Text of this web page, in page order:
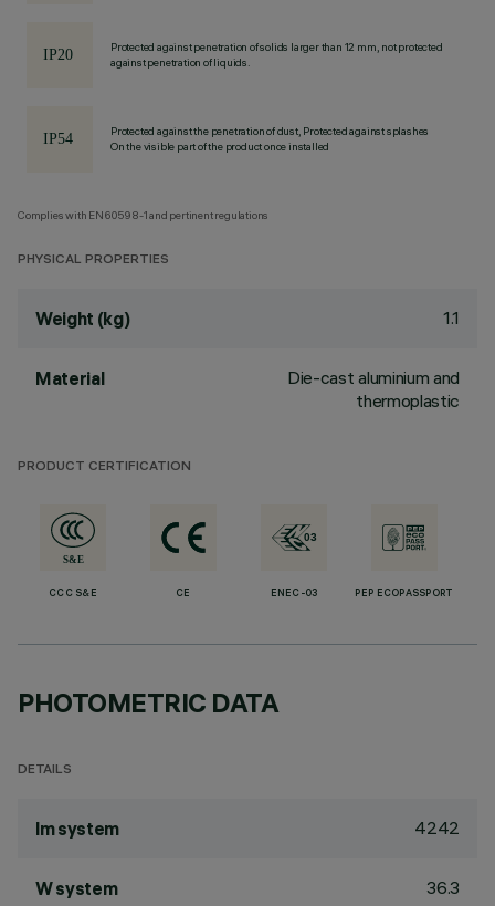
Protected against penetration of solids larger than 12 mm, not protected
against penetration of liquids.
Protected against the penetration of dust, Protected against splashes
On the visible part of the product once installed
Complies with EN60598-1 and pertinent regulations
PHYSICAL PROPERTIES
Weight (kg) 1.1
Material
Die-cast aluminium and
thermoplastic
PRODUCT CERTIFICATION
CCC S&E CE ENEC-03 PEP ECOPASSPORT
PHOTOMETRIC DATA
DETAILS
lm system 4242
W system 36.3